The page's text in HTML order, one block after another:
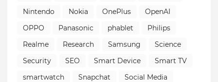
Nintendo
Nokia OnePlus
OpenAI
OPPO
Panasonic phablet
Philips
Realme
Research Samsung
Science
Security
SEO Smart Device
Smart TV
smartwatch
Snapchat
Social Media